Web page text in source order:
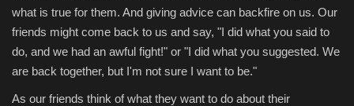
what is true for them. And giving advice can backfire on us. Our
friends might come back to us and say, "I did what you said to
do, and we had an awful fight!" or "I did what you suggested. We
are back together, but I'm not sure I want to be."
As our friends think of what they want to do about their